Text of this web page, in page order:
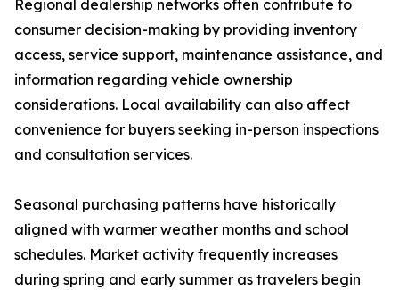
Regional dealership networks often contribute to
consumer decision-making by providing inventory
access, service support, maintenance assistance, and
information regarding vehicle ownership
considerations. Local availability can also affect
convenience for buyers seeking in-person inspections
and consultation services.
Seasonal purchasing patterns have historically
aligned with warmer weather months and school
schedules. Market activity frequently increases
during spring and early summer as travelers begin